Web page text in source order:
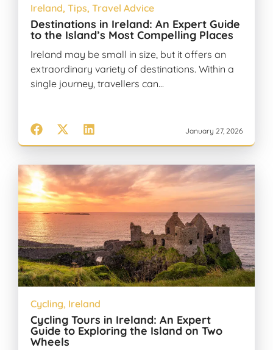
Ireland, Tips, Travel Advice
Destinations in Ireland: An Expert Guide
to the Island’s Most Compelling Places
Ireland may be small in size, but it offers an
extraordinary variety of destinations. Within a
single journey, travellers can…
January 27, 2026
Cycling, Ireland
Cycling Tours in Ireland: An Expert
Guide to Exploring the Island on Two
Wheels